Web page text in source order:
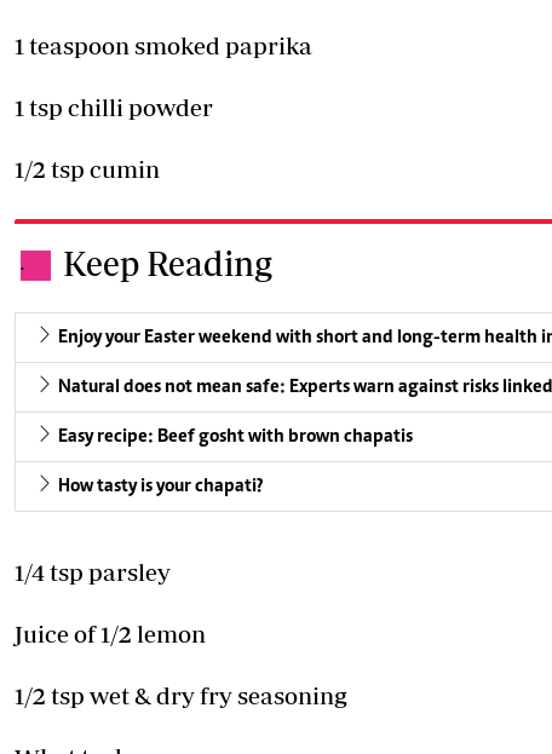
1 teaspoon smoked paprika
1 tsp chilli powder
1/2 tsp cumin
. Keep Reading
Enjoy your Easter weekend with short and long-term health
Natural does not mean safe: Experts warn against risks
Easy recipe: Beef gosht with brown chapatis
How tasty is your chapati?
1/4 tsp parsley
Juice of 1/2 lemon
1/2 tsp wet & dry fry seasoning